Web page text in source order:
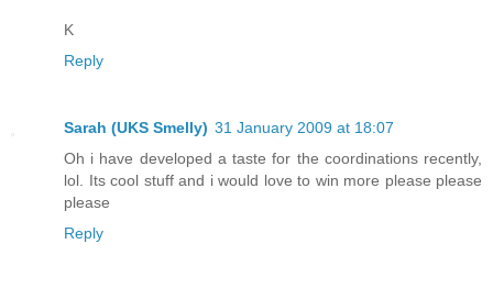
K
Reply
Sarah (UKS Smelly) 31 January 2009 at 18:07
Oh i have developed a taste for the coordinations recently,
lol. Its cool stuff and i would love to win more please please
please
Reply